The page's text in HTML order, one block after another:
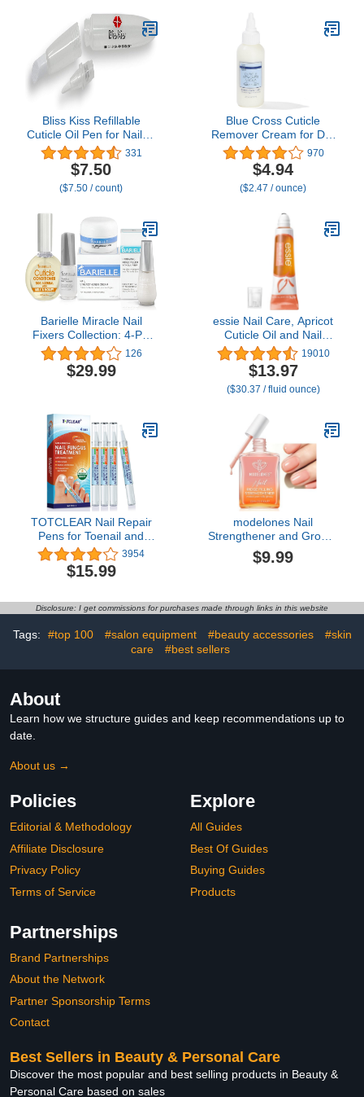
Restores Soft, Weak
Nails, Aids Splitting,
Breaking, Peeling Nails,
Sheer White
Bliss Kiss Refillable
Cuticle Oil Pen for Nails -
Empty 8 ml Squeeze Nail
Oil Pen with brush
applicator from 1-Pack
331
$7.50
($7.50 / count)
Blue Cross Cuticle
Remover Cream for Dry
Damaged Cuticles,
Moisturizing Cuticle
Softener for Nails,
Professional Nail Care for
Hang Nails, Made in
USA, 2oz
970
$4.94
($2.47 / ounce)
Barielle Miracle Nail
Fixers Collection: 4-PC
Nail Strengthening,
Cuticle Care & Nail
Treatment Collection
126
$29.99
essie Nail Care, Apricot
Cuticle Oil and Nail
Treatment, 8-Free
Vegan, On A Roll, 0.46 fl
oz
19010
$13.97
($30.37 / fluid ounce)
TOTCLEAR Nail Repair
Pens for Toenail and
Fingernail, Toenail
Fungus Treatment, Nail
Fungus Treatment For
Fungus Nail Treatment,
Treatment Extra Strength
3954
$15.99
modelones Nail
Strengthener and Growth
Nail Hardener Extra
Strong and Growth Nude
Strengthening Polish
15ml
$9.99
Disclosure: I get commissions for purchases made through links in this website
Tags: #top 100 #salon equipment #beauty accessories
#skin
care
#best sellers
About
Learn how we structure guides and keep recommendations up to
date.
About us →
Policies
Editorial & Methodology
Affiliate Disclosure
Privacy Policy
Terms of Service
Explore
All Guides
Best Of Guides
Buying Guides
Products
Partnerships
Brand Partnerships
About the Network
Partner Sponsorship Terms
Contact
Best Sellers in Beauty & Personal Care
Discover the most popular and best selling products in Beauty &
Personal Care based on sales